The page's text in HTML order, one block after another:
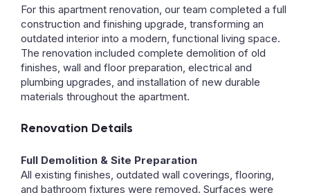
For this apartment renovation, our team completed a full
construction and finishing upgrade, transforming an
outdated interior into a modern, functional living space.
The renovation included complete demolition of old
finishes, wall and floor preparation, electrical and
plumbing upgrades, and installation of new durable
materials throughout the apartment.
Renovation Details
Full Demolition & Site Preparation
All existing finishes, outdated wall coverings, flooring,
and bathroom fixtures were removed. Surfaces were